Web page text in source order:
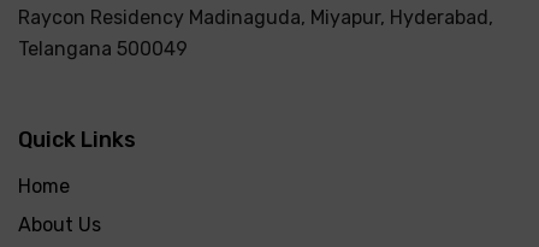
Raycon Residency Madinaguda, Miyapur, Hyderabad,
Telangana 500049
Quick Links
Home
About Us